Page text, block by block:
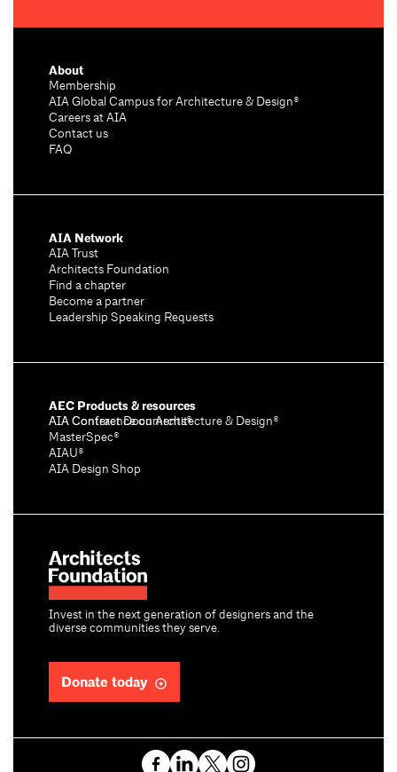
Invest in the next generation of designers and the
diverse communities they serve.
Donate today
About
Membership
AIA Global Campus for Architecture & Design®
Careers at AIA
Contact us
FAQ
AIA Network
AIA Trust
Architects Foundation
Find a chapter
Become a partner
Leadership Speaking Requests
AEC Products & resources
AIA Conference on Architecture & Design®
AIA Contract Documents®
MasterSpec®
AIAU®
AIA Design Shop